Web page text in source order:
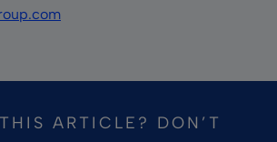
ARTICLE? DON’T